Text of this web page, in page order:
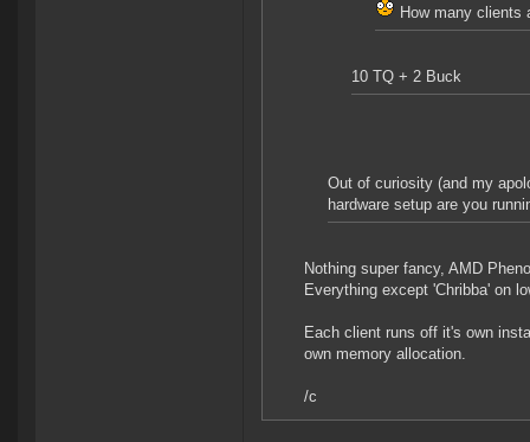
How many clients
10 TQ + 2 Buck
Out of curiosity (and my
hardware setup are you
Nothing super fancy, AMD
Everything except 'Chribba' on
Each client runs off it's own
own memory allocation.
/c